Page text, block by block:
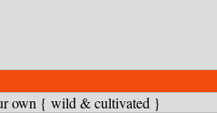
own { wild & cultivated }